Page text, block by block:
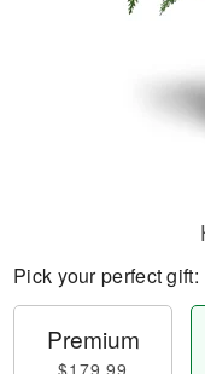
Pick your perfect gift:
Premium
$179.99